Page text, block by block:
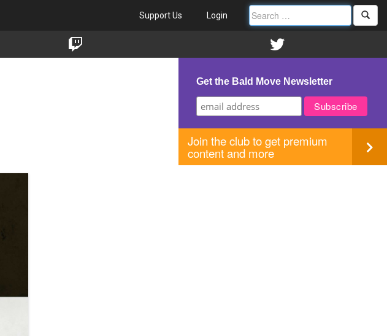
Support Us Login
Get the Bald Move Newsletter
Join the club to get premium
content and more